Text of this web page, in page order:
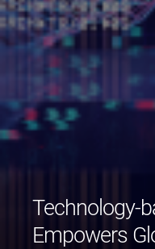
Technology-
Empowers